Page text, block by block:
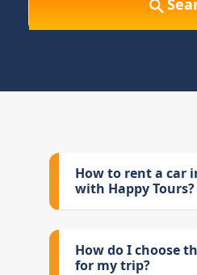
How to rent a car
with Happy Tours?
How do I choose
for my trip?